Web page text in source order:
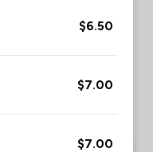
$6.50
$7.00
$7.00